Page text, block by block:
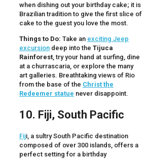
when dishing out your birthday cake; it is
Brazilian tradition to give the first slice of
cake to the guest you love the most.
Things to Do: Take an exciting Jeep
excursion deep into the Tijuca
Rainforest , try your hand at surfing, dine
at a churrascaria, or explore the many
art galleries. Breathtaking views of Rio
from the base of the Christ the
Redeemer statue never disappoint.
10. Fiji, South Pacific
Fiji, a sultry South Pacific destination
composed of over 300 islands, offers a
perfect setting for a birthday